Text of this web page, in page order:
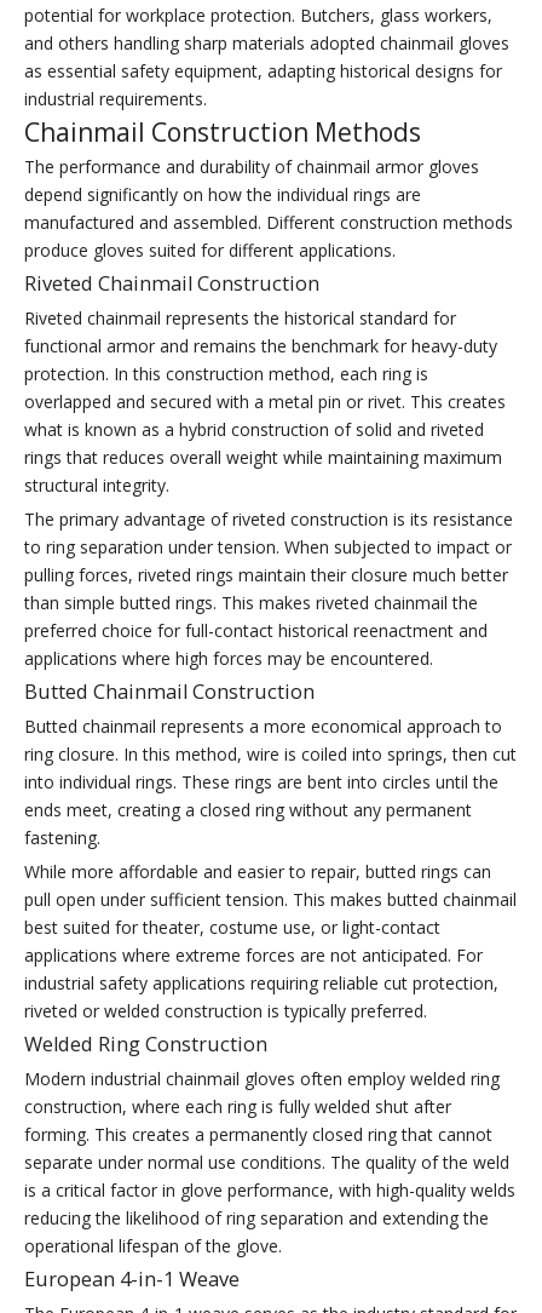
potential for workplace protection. Butchers, glass workers,
and others handling sharp materials adopted chainmail gloves
as essential safety equipment, adapting historical designs for
industrial requirements.
Chainmail Construction Methods
The performance and durability of chainmail armor gloves
depend significantly on how the individual rings are
manufactured and assembled. Different construction methods
produce gloves suited for different applications.
Riveted Chainmail Construction
Riveted chainmail represents the historical standard for
functional armor and remains the benchmark for heavy-duty
protection. In this construction method, each ring is
overlapped and secured with a metal pin or rivet. This creates
what is known as a hybrid construction of solid and riveted
rings that reduces overall weight while maintaining maximum
structural integrity.
The primary advantage of riveted construction is its resistance
to ring separation under tension. When subjected to impact or
pulling forces, riveted rings maintain their closure much better
than simple butted rings. This makes riveted chainmail the
preferred choice for full-contact historical reenactment and
applications where high forces may be encountered.
Butted Chainmail Construction
Butted chainmail represents a more economical approach to
ring closure. In this method, wire is coiled into springs, then cut
into individual rings. These rings are bent into circles until the
ends meet, creating a closed ring without any permanent
fastening.
While more affordable and easier to repair, butted rings can
pull open under sufficient tension. This makes butted chainmail
best suited for theater, costume use, or light-contact
applications where extreme forces are not anticipated. For
industrial safety applications requiring reliable cut protection,
riveted or welded construction is typically preferred.
Welded Ring Construction
Modern industrial chainmail gloves often employ welded ring
construction, where each ring is fully welded shut after
forming. This creates a permanently closed ring that cannot
separate under normal use conditions. The quality of the weld
is a critical factor in glove performance, with high-quality welds
reducing the likelihood of ring separation and extending the
operational lifespan of the glove.
European 4-in-1 Weave